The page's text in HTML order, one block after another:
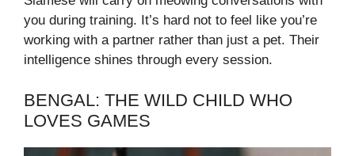
you during training. It’s hard not to feel like you’re
working with a partner rather than just a pet. Their
intelligence shines through every session.
BENGAL: THE WILD CHILD WHO
LOVES GAMES